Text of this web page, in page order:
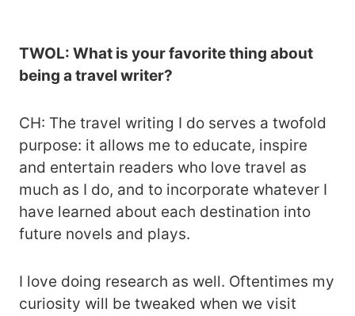
TWOL: What is your favorite thing about
being a travel writer?
CH: The travel writing I do serves a twofold
purpose: it allows me to educate, inspire
and entertain readers who love travel as
much as I do, and to incorporate whatever I
have learned about each destination into
future novels and plays.
I love doing research as well. Oftentimes my
curiosity will be tweaked when we visit